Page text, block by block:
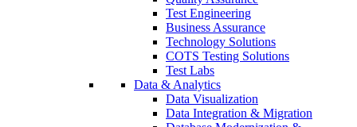
Test Engineering
Business Assurance
Technology Solutions
COTS Testing Solutions
Test Labs
Data & Analytics
Data Visualization
Data Integration & Migration